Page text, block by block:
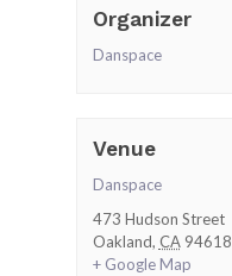
Organizer
Danspace
Venue
Danspace
473 Hudson Street
Oakland, CA 94618
+ Google Map